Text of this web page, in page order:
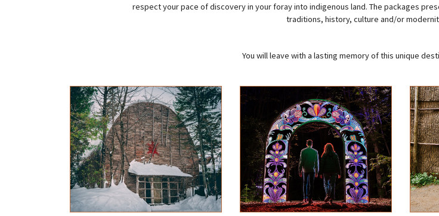
respect your pace of discovery in your foray into indigenous land. The packages
traditions, history, culture and/or
You will leave with a lasting memory of this unique